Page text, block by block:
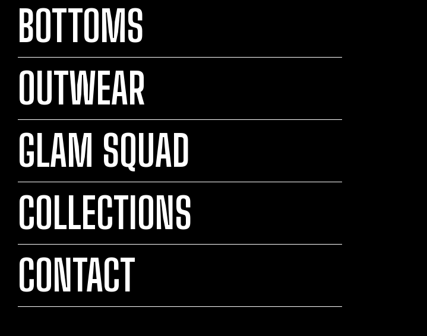
BOTTOMS
OUTWEAR
GLAM SQUAD
COLLECTIONS
CONTACT